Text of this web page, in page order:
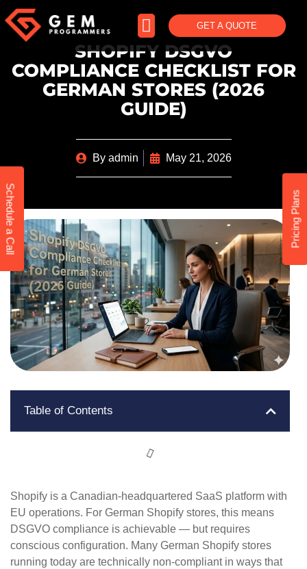
GET A QUOTE
SHOPIFY DSGVO
COMPLIANCE CHECKLIST FOR
GERMAN STORES (2026
GUIDE)
Byadmin May 21, 2026
Table of Contents
Shopify is a Canadian-headquartered SaaS platform with
EU operations. For German Shopify stores, this means
DSGVO compliance is achievable — but requires
conscious configuration. Many German Shopify stores
running today are technically non-compliant in ways that
Schedule a Call Pricing Plans